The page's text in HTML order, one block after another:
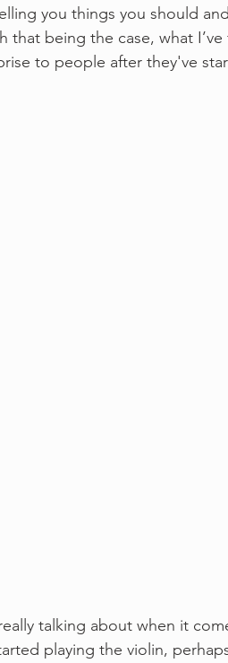
you things you should
that being the case, what
to people after they've
talking about when it
playing the violin,